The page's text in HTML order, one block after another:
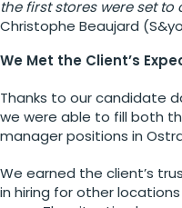
the first stores were set to
Christophe Beaujard
We Met the Client’s
Thanks to our candidate
we were able to fill both
manager positions in
We earned the client’s
in hiring for other